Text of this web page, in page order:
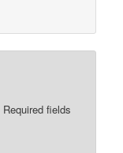
Required fields